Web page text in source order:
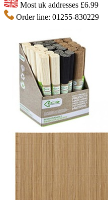
Most uk addresses £6.99
Order line: 01255-830229